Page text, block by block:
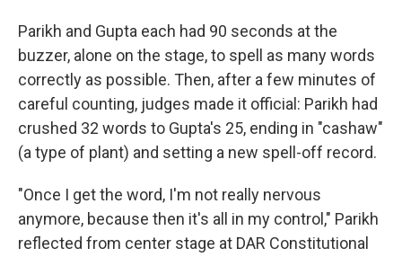
Parikh and Gupta each had 90 seconds at the
buzzer, alone on the stage, to spell as many words
correctly as possible. Then, after a few minutes of
careful counting, judges made it official: Parikh had
crushed 32 words to Gupta's 25, ending in "cashaw"
(a type of plant) and setting a new spell-off record.
"Once I get the word, I'm not really nervous
anymore, because then it's all in my control," Parikh
reflected from center stage at DAR Constitutional